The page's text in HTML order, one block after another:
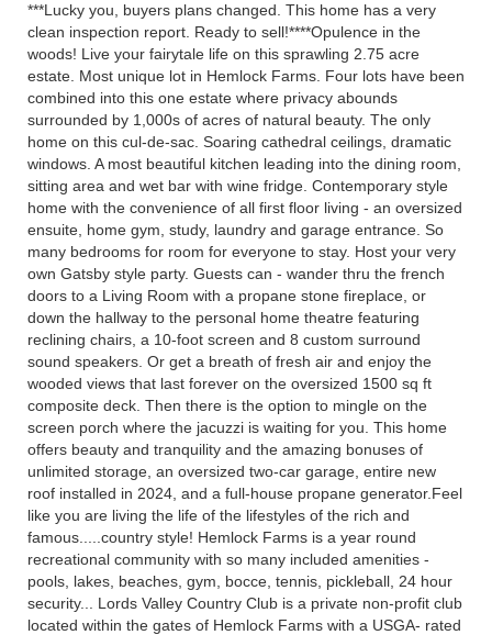
***Lucky you, buyers plans changed. This home has a very
clean inspection report. Ready to sell!****Opulence in the
woods! Live your fairytale life on this sprawling 2.75 acre
estate. Most unique lot in Hemlock Farms. Four lots have been
combined into this one estate where privacy abounds
surrounded by 1,000s of acres of natural beauty. The only
home on this cul-de-sac. Soaring cathedral ceilings, dramatic
windows. A most beautiful kitchen leading into the dining room,
sitting area and wet bar with wine fridge. Contemporary style
home with the convenience of all first floor living - an oversized
ensuite, home gym, study, laundry and garage entrance. So
many bedrooms for room for everyone to stay. Host your very
own Gatsby style party. Guests can - wander thru the french
doors to a Living Room with a propane stone fireplace, or
down the hallway to the personal home theatre featuring
reclining chairs, a 10-foot screen and 8 custom surround
sound speakers. Or get a breath of fresh air and enjoy the
wooded views that last forever on the oversized 1500 sq ft
composite deck. Then there is the option to mingle on the
screen porch where the jacuzzi is waiting for you. This home
offers beauty and tranquility and the amazing bonuses of
unlimited storage, an oversized two-car garage, entire new
roof installed in 2024, and a full-house propane generator.Feel
like you are living the life of the lifestyles of the rich and
famous.....country style! Hemlock Farms is a year round
recreational community with so many included amenities -
pools, lakes, beaches, gym, bocce, tennis, pickleball, 24 hour
security... Lords Valley Country Club is a private non-profit club
located within the gates of Hemlock Farms with a USGA- rated